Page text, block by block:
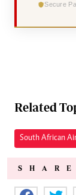
Secure
Related
South African